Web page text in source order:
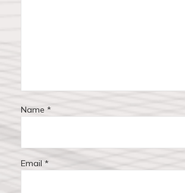
Name *
Email *